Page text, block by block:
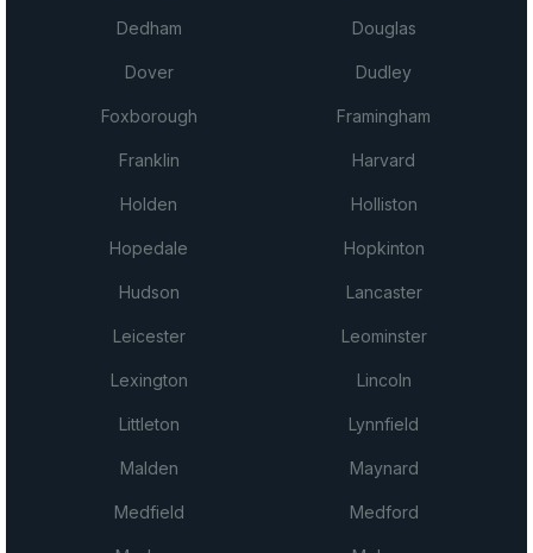
Dedham Douglas
Dover Dudley
Foxborough Framingham
Franklin Harvard
Holden Holliston
Hopedale Hopkinton
Hudson Lancaster
Leicester Leominster
Lexington Lincoln
Littleton Lynnfield
Malden Maynard
Medfield Medford